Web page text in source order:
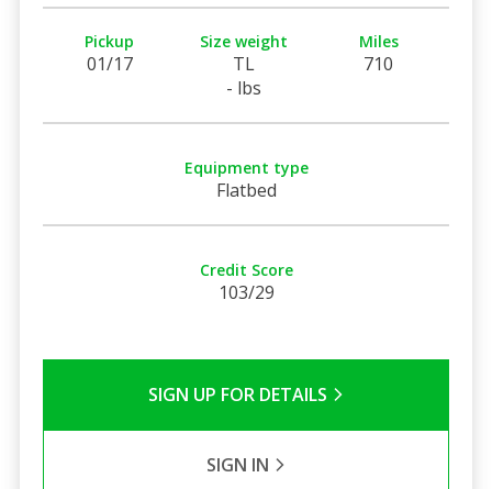
Pickup
01/17
Size weight
TL
- lbs
Miles
710
Equipment type
Flatbed
Credit Score
103/29
SIGN UP FOR DETAILS
SIGN IN